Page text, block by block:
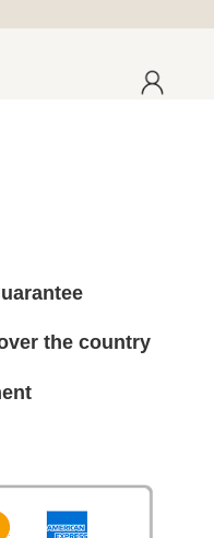
the country